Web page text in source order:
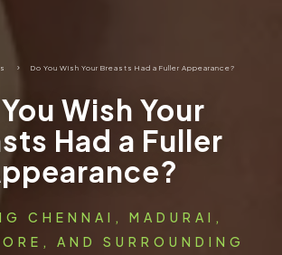
5 Do You Wish Your Breasts Had a Fuller Appearance?
Wish Your
Had a Fuller
CHENNAI, MADURAI,
AND SURROUNDING